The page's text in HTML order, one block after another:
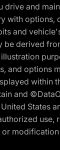
drive and
with options,
and
be derived
and options
within
and
States
use,